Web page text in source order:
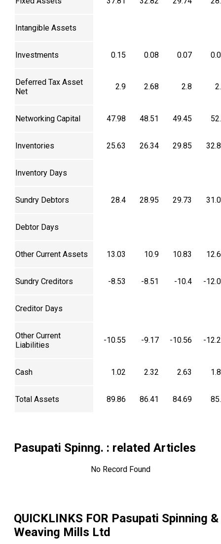
Intangible Assets
Investments 0.15 0.08 0.07
Deferred Tax Asset
Net
2.9 2.68 2.8
Networking Capital 47.98 48.51 49.45
Inventories 25.63 26.34 29.85
Inventory Days
Sundry Debtors 28.4 28.95 29.73
Debtor Days
Other Current Assets 13.03 10.9 10.83
Sundry Creditors -8.53 -8.51 -10.4 -
Creditor Days
Other Current
Liabilities
-10.55 -9.17 -10.56 -
Cash 1.02 2.32 2.63
Total Assets 89.86 86.41 84.69
Pasupati Spinng. : related Articles
No Record Found
QUICKLINKS FOR Pasupati Spinning &
Weaving Mills Ltd